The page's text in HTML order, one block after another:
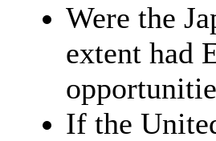
Were the
extent had
If the